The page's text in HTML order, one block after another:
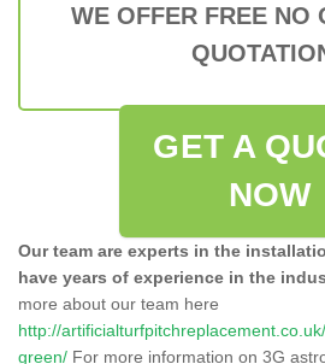
WE OFFER FREE NO
GET A
NOW
Our team are experts in the
have years of experience in the
more about our team here
http://
green/ For more information on 3G